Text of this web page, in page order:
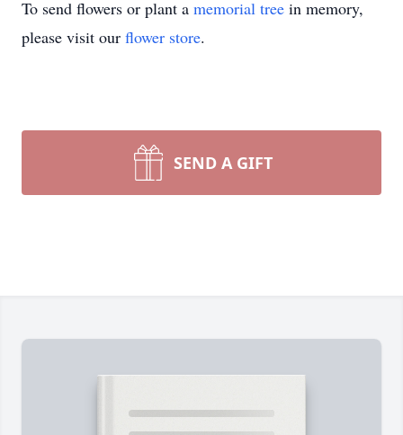
To send flowers or plant a memorial tree in memory,
please visit our flower store.
SEND A GIFT